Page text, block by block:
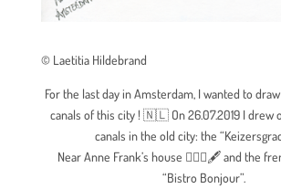
© Laetitia Hildebrand
For the last day in Amsterdam, I wanted to
canals of this city ! 🇳🇱 On 26.07.2019 I
canals in the old city: the
Near Anne Frank’s house 🙋🏻‍♀️🖋and the
“Bistro Bonjour”.